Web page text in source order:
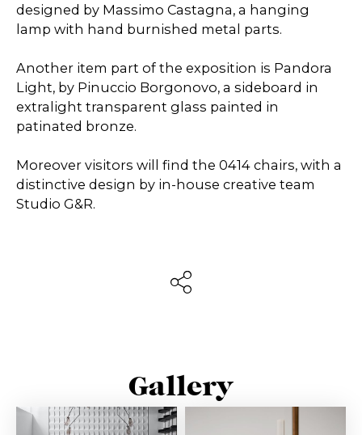
designed by Massimo Castagna, a hanging
lamp with hand burnished metal parts.
Another item part of the exposition is Pandora
Light, by Pinuccio Borgonovo, a sideboard in
extralight transparent glass painted in
patinated bronze.
Moreover visitors will find the 0414 chairs, with a
distinctive design by in-house creative team
Studio G&R.
Gallery